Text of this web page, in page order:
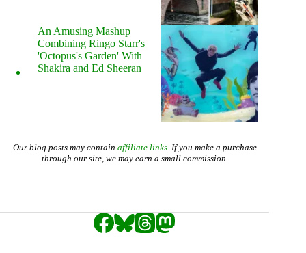
An Amusing Mashup
Combining Ringo Starr's
'Octopus's Garden' With
Shakira and Ed Sheeran
Our blog posts may contain affiliate links. If you make a purchase
through our site, we may earn a small commission.